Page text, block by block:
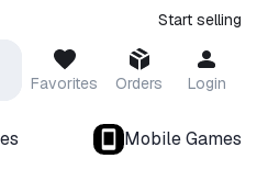
Start selling
Favorites Orders Login
Mobile Games